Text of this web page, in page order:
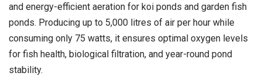
and energy-efficient aeration for koi ponds and garden fish
ponds. Producing up to 5,000 litres of air per hour while
consuming only 75 watts, it ensures optimal oxygen levels
for fish health, biological filtration, and year-round pond
stability.